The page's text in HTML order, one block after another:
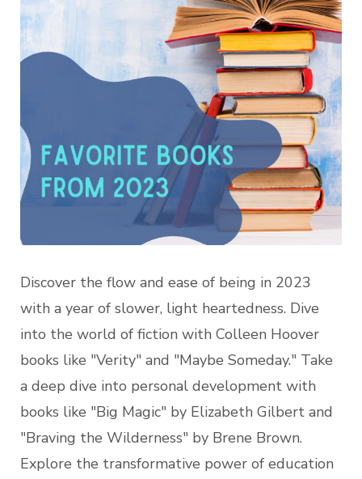
Discover the flow and ease of being in 2023
with a year of slower, light heartedness. Dive
into the world of fiction with Colleen Hoover
books like "Verity" and "Maybe Someday." Take
a deep dive into personal development with
books like "Big Magic" by Elizabeth Gilbert and
"Braving the Wilderness" by Brene Brown.
Explore the transformative power of education